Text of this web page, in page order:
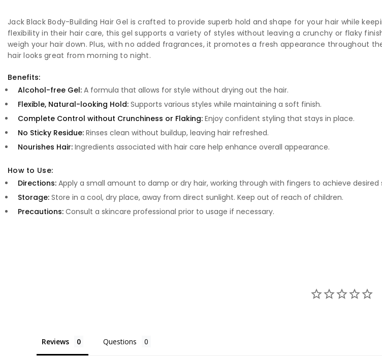
Jack Black Body-Building Hair Gel is crafted to provide superb hold and shape for your hair while
flexibility in their hair care, this gel supports a variety of styles without leaving a crunchy or flaky
weigh your hair down. Plus, with no added fragrances, it promotes a fresh appearance throughout
hair looks great from morning to night.
Benefits:
Alcohol-free Gel: A formula that allows for style without drying out the hair.
Flexible, Natural-looking Hold: Supports various styles while maintaining a soft finish.
Complete Control without Crunchiness or Flaking: Enjoy confident styling that stays in place.
No Sticky Residue: Rinses clean without buildup, leaving hair refreshed.
Nourishes Hair: Ingredients associated with hair care help enhance overall appearance.
How to Use:
Directions: Apply a small amount to damp or dry hair, working through with fingers to achieve desired
Storage: Store in a cool, dry place, away from direct sunlight. Keep out of reach of children.
Precautions: Consult a skincare professional prior to usage if necessary.
Reviews Questions